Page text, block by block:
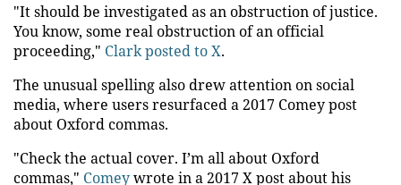
"It should be investigated as an obstruction of justice.
You know, some real obstruction of an official
proceeding," Clark posted to X.
The unusual spelling also drew attention on social
media, where users resurfaced a 2017 Comey post
about Oxford commas.
"Check the actual cover. I’m all about Oxford
commas," Comeywrote in a 2017 X post about his